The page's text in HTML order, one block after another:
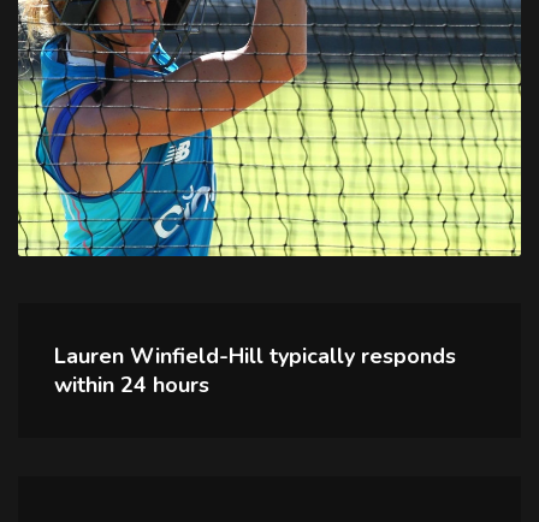
Lauren Winfield-Hill typically responds
within 24 hours